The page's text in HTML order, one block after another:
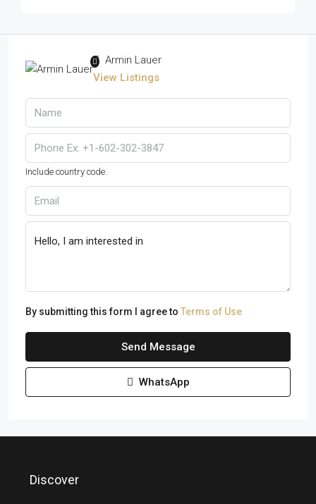
Armin Lauer
View Listings
Include country code.
By submitting this form I agree to Terms of Use
Send Message
WhatsApp
Discover